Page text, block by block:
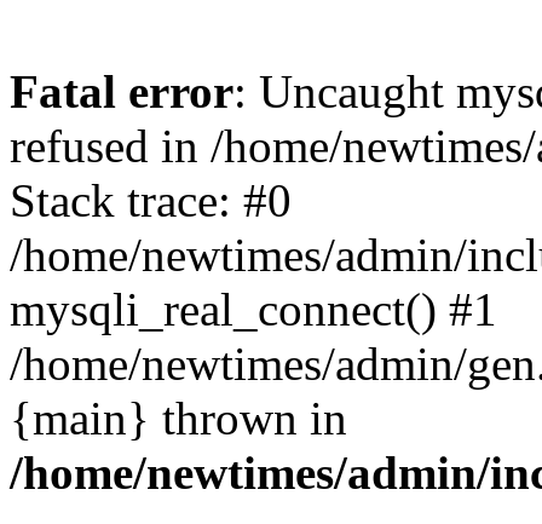
Fatal error: Uncaught
refused in /home/
Stack trace: #0
/home/newtimes/admin/
mysqli_real_connect() #1
/home/newtimes/admin/
{main} thrown in
/home/newtimes/admin/